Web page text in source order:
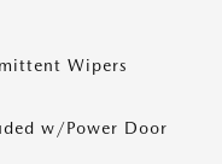
Wipers
w/Power Door